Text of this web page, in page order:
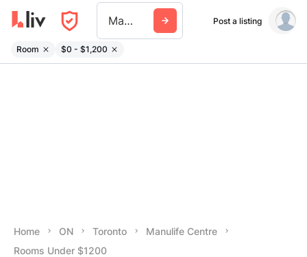
Manulife Centre Post a listing
Room $0 - $1,200
Home ON Toronto
Manulife Centre
Rooms Under $1200